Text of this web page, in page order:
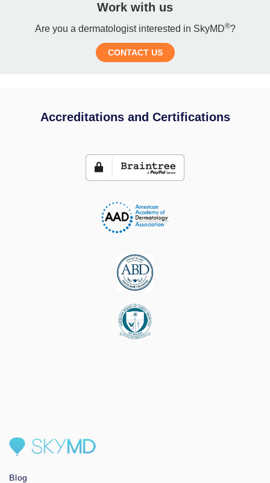
Work with us
Are you a dermatologist interested in SkyMD®?
CONTACT US
Accreditations and Certifications
Blog